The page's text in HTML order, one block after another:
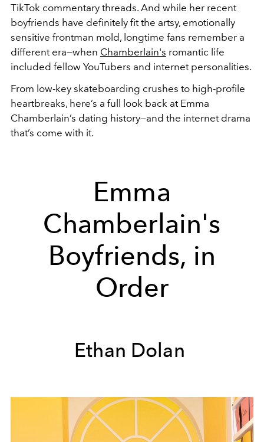
TikTok commentary threads. And while her recent
boyfriends have definitely fit the artsy, emotionally
sensitive frontman mold, longtime fans remember a
different era—when Chamberlain's romantic life
included fellow YouTubers and internet personalities.
From low-key skateboarding crushes to high-profile
heartbreaks, here’s a full look back at Emma
Chamberlain’s dating history—and the internet drama
that’s come with it.
Emma
Chamberlain's
Boyfriends, in
Order
Ethan Dolan